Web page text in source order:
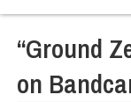
“Ground
on